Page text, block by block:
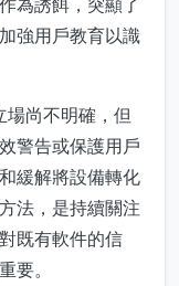
為誘餌，突顯了
強用戶教育以識
尚不明確，但
警告或保護用戶
緩解將設備轉化
法，是持續關注
既有軟件的信
要。